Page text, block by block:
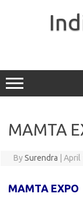
MAMTA
BySurendra April
MAMTA EXPO